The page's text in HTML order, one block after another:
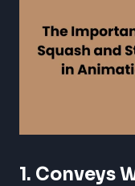
1. Conveys